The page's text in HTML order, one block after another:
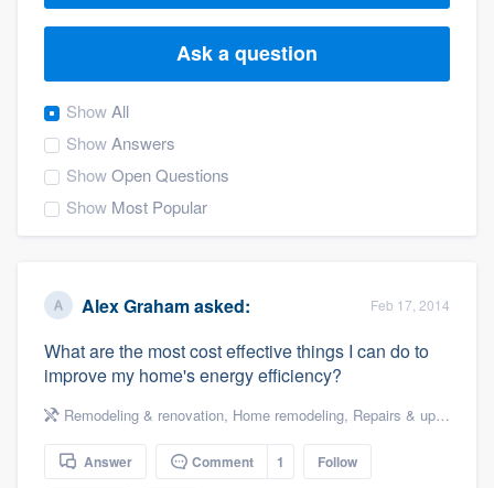
Ask a question
ShowAll
ShowAnswers
ShowOpen Questions
Show Most Popular
Alex Grahamasked: Feb 17, 2014
What are the most cost effective things I can do to
improve my home's energy efficiency?
Remodeling & renovation, Home remodeling, Repairs & upgrades
Answer Comment 1 Follow